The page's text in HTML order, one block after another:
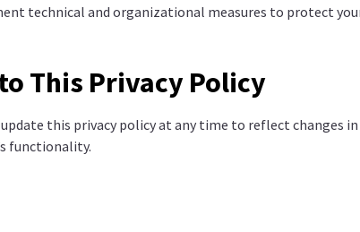
technical and organizational measures to protect
This Privacy Policy
this privacy policy at any time to reflect changes
functionality.